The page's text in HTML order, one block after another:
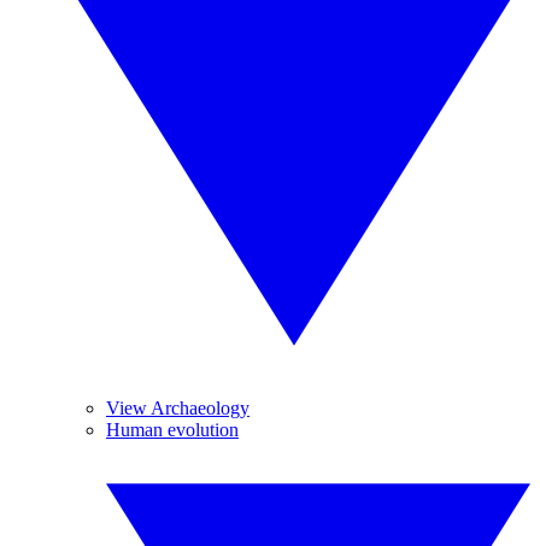
View Archaeology
Human evolution